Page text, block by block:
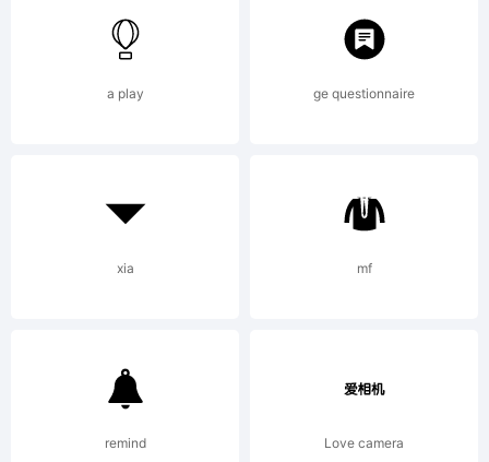
Type Font
FileCreated
by Emily
a play ge questionnaire
xia mf
remind Love camera